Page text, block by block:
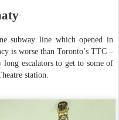
subway line which opened in
is worse than Toronto’s TTC –
escalators to get to some of
station.